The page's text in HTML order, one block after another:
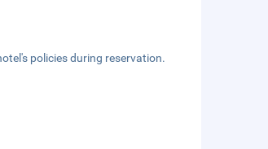
policies during reservation.